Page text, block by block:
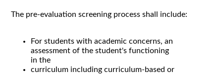
The pre-evaluation screening process shall include:
For students with academic concerns, an
assessment of the student's functioning
in the
curriculum including curriculum-based or